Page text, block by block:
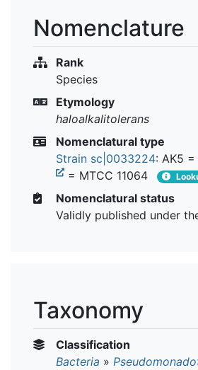
Nomenclature
Rank
Species
Etymology
haloalkalitolerans
Nomenclatural type
Strain sc|0033224: AK5 =
= MTCC 11064
Nomenclatural status
Validly published under
Taxonomy
Classification
Bacteria »